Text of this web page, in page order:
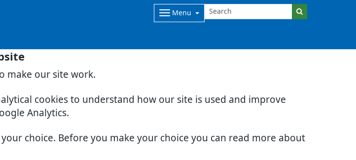
make our site work.
cookies to understand how our site is used and improve
Analytics.
choice. Before you make your choice you can read more about
Menu